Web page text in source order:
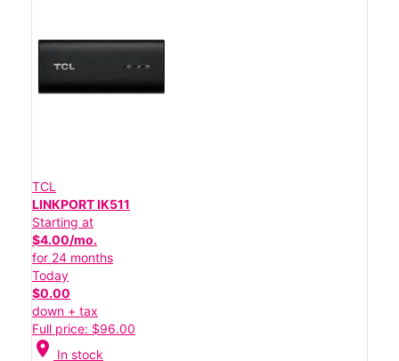
TCL
LINKPORT IK511
Starting at
$4.00/mo.
for 24 months
Today
$0.00
down + tax
Full price: $96.00
location_on In stock